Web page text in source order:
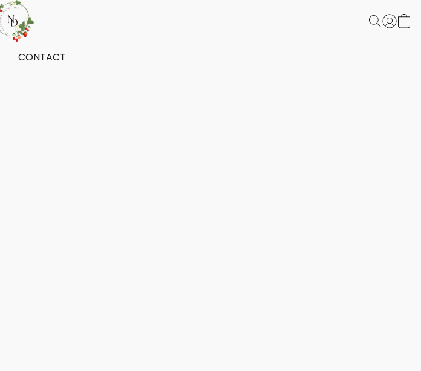
CONTACT